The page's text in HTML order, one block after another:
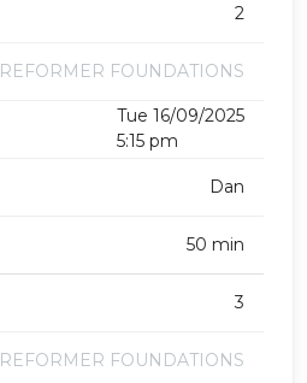
2
REFORMER FOUNDATIONS
Tue 16/09/2025
5:15 pm
Dan
50 min
3
REFORMER FOUNDATIONS